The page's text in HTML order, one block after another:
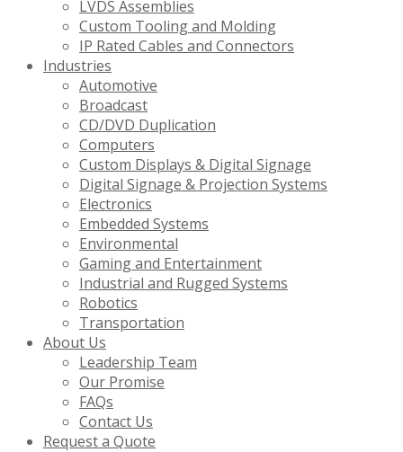
LVDS Assemblies
Custom Tooling and Molding
IP Rated Cables and Connectors
Industries
Automotive
Broadcast
CD/DVD Duplication
Computers
Custom Displays & Digital Signage
Digital Signage & Projection Systems
Electronics
Embedded Systems
Environmental
Gaming and Entertainment
Industrial and Rugged Systems
Robotics
Transportation
About Us
Leadership Team
Our Promise
FAQs
Contact Us
Request a Quote